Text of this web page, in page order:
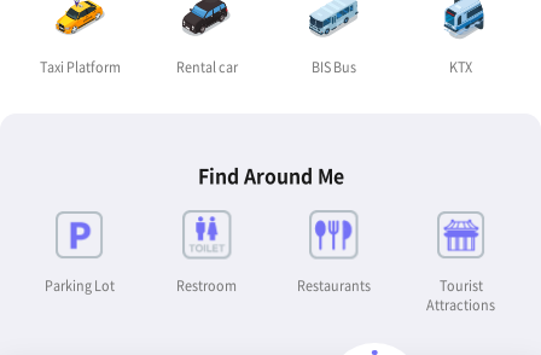
Taxi Platform Rental car BIS Bus KTX
Find Around Me
Parking Lot Restroom Restaurants
Tourist
Attractions